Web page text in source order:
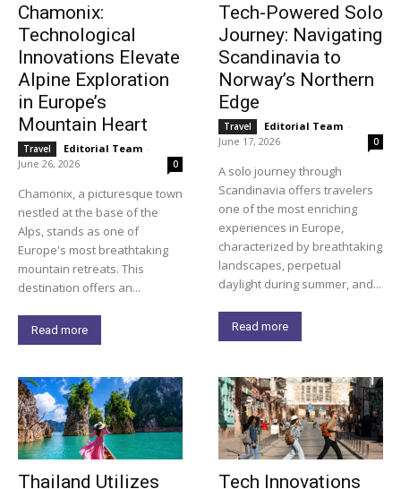
Chamonix:
Technological
Innovations Elevate
Alpine Exploration
in Europe’s
Mountain Heart
Travel Editorial Team -
June 26, 2026
0
Chamonix, a picturesque town
nestled at the base of the
Alps, stands as one of
Europe's most breathtaking
mountain retreats. This
destination offers an...
Read more
Tech-Powered Solo
Journey: Navigating
Scandinavia to
Norway’s Northern
Edge
Travel Editorial Team -
June 17, 2026
0
A solo journey through
Scandinavia offers travelers
one of the most enriching
experiences in Europe,
characterized by breathtaking
landscapes, perpetual
daylight during summer, and...
Read more
Thailand Utilizes
Tech Innovations